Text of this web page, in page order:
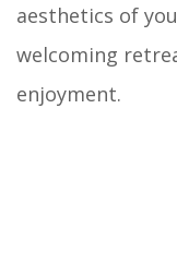
aesthetics of
welcoming
enjoyment.